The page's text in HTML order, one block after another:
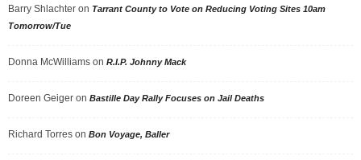
Barry Shlachter on Tarrant County to Vote on Reducing Voting Sites 10am
Tomorrow/Tue
Donna McWilliams on R.I.P. Johnny Mack
Doreen Geiger on Bastille Day Rally Focuses on Jail Deaths
Richard Torres on Bon Voyage, Baller